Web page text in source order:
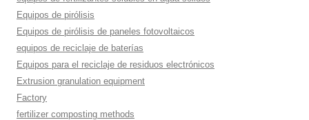
Equipos de pirólisis
Equipos de pirólisis de paneles fotovoltaicos
equipos de reciclaje de baterías
Equipos para el reciclaje de residuos electrónicos
Extrusion granulation equipment
Factory
fertilizer composting methods